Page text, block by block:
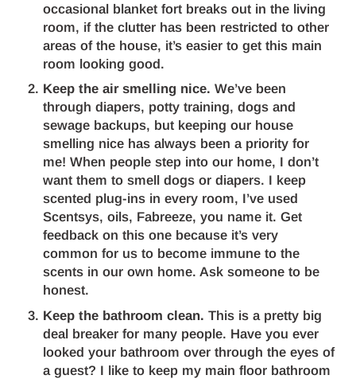
occasional blanket fort breaks out in the living
room, if the clutter has been restricted to other
areas of the house, it’s easier to get this main
room looking good.
Keep the air smelling nice.We’ve been
through diapers, potty training, dogs and
sewage backups, but keeping our house
smelling nice has always been a priority for
me! When people step into our home, I don’t
want them to smell dogs or diapers. I keep
scented plug-ins in every room, I’ve used
Scentsys, oils, Fabreeze, you name it. Get
feedback on this one because it’s very
common for us to become immune to the
scents in our own home. Ask someone to be
honest.
Keep the bathroom clean. This is a pretty big
deal breaker for many people. Have you ever
looked your bathroom over through the eyes of
a guest? I like to keep my main floor bathroom